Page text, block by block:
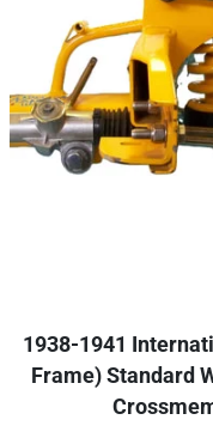
1938-1941
Frame) Standard